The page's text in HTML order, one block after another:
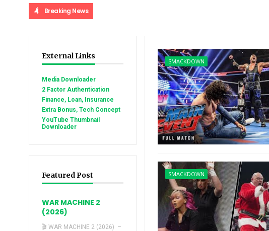
Breaking News
External Links
Media Downloader
2 Factor Authentication
Finance, Loan, Insurance
Extra Bonus, Tech Concept
YouTube Thumbnail
Downloader
Featured Post
WAR MACHINE 2
(2026)
🎬 WAR MACHINE 2 (2026) –
SMACKDOWN
SMACKDOWN